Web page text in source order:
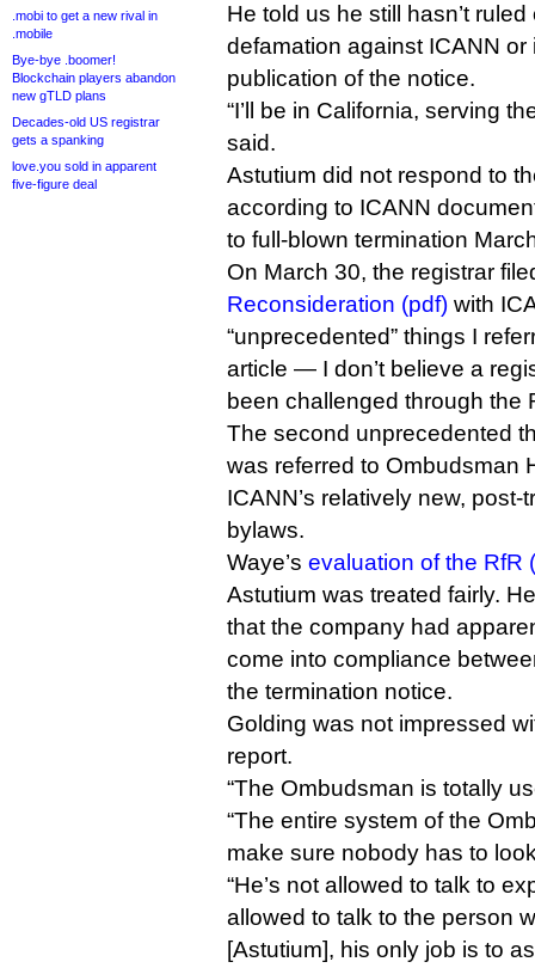
.mobi to get a new rival in
.mobile
Bye-bye .boomer!
Blockchain players abandon
new gTLD plans
Decades-old US registrar
gets a spanking
love.you sold in apparent
five-figure deal
He told us he still hasn’t
defamation against ICANN
publication of the notice.
“I’ll be in California, serving
said.
Astutium did not respond to
according to ICANN
to full-blown termination
On March 30, the registrar
Reconsideration (pdf) with
“unprecedented” things I
article — I don’t believe a
been challenged through the
The second unprecedented
was referred to Ombudsman
ICANN’s relatively new,
bylaws.
Waye’s evaluation of the RfR
Astutium was treated fairly.
that the company had
come into compliance
the termination notice.
Golding was not impressed
report.
“The Ombudsman is totally
“The entire system of the
make sure nobody has to
“He’s not allowed to talk to
allowed to talk to the person
[Astutium], his only job is to